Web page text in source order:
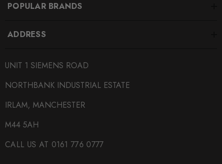
POPULAR BRANDS
ADDRESS
UNIT 1 SIEMENS ROAD
NORTHBANK INDUSTRIAL ESTATE
IRLAM, MANCHESTER
M44 5AH
CALL US AT 0161 776 0777